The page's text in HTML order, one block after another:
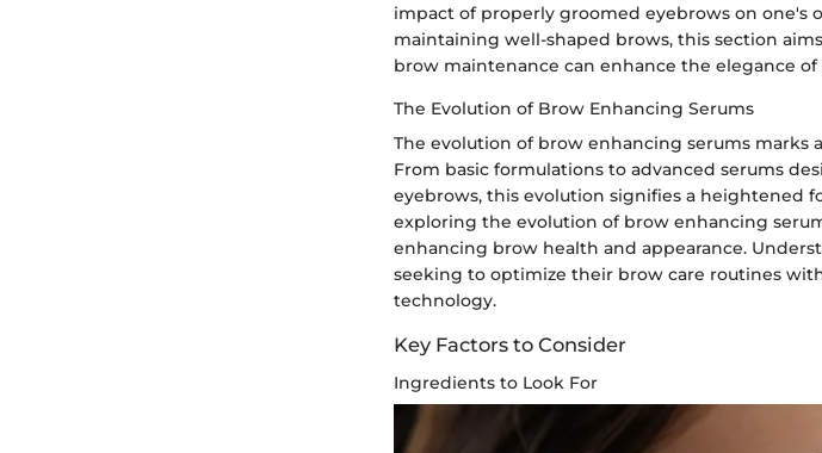
impact of properly groomed eyebrows on one's
maintaining well-shaped brows, this section
brow maintenance can enhance the elegance of
The Evolution of Brow Enhancing Serums
The evolution of brow enhancing serums
From basic formulations to advanced serums
eyebrows, this evolution signifies a heightened
exploring the evolution of brow enhancing
enhancing brow health and appearance.
seeking to optimize their brow care routines
technology.
Key Factors to Consider
Ingredients to Look For